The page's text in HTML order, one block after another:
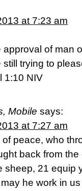
at 7:23 am
approval of man
trying to
1:10 NIV
Mobile says:
at 7:27 am
peace, who
back from
sheep, 21 equip
he work in